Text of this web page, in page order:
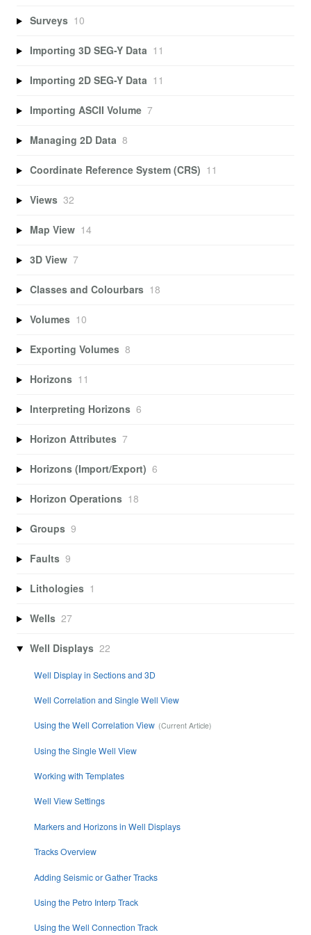
Surveys 10
Importing 3D SEG-Y Data 11
Importing 2D SEG-Y Data 11
Importing ASCII Volume 7
Managing 2D Data 8
Coordinate Reference System (CRS) 11
Views 32
Map View 14
3D View 7
Classes and Colourbars 18
Volumes 10
Exporting Volumes 8
Horizons 11
Interpreting Horizons 6
Horizon Attributes 7
Horizons (Import/Export) 6
Horizon Operations 18
Groups 9
Faults 9
Lithologies 1
Wells 27
Well Displays 22
Well Display in Sections and 3D
Well Correlation and Single Well View
Using the Well Correlation View
Using the Single Well View
Working with Templates
Well View Settings
Markers and Horizons in Well Displays
Tracks Overview
Adding Seismic or Gather Tracks
Using the Petro Interp Track
Using the Well Connection Track